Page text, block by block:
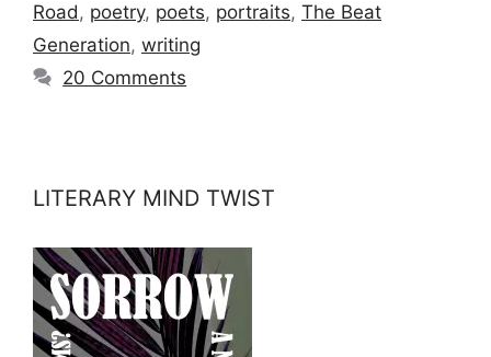
Road, poetry, poets, portraits, The Beat
Generation, writing
20 Comments
LITERARY MIND TWIST